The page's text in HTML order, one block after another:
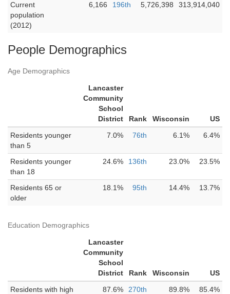
Current
population
(2012)
6,166 196th 5,726,398 313,914,040
People Demographics
Age Demographics
Lancaster
Community
School
District
Rank Wisconsin
US
Residents younger
than 5
7.0% 76th 6.1% 6.4%
Residents younger
than 18
24.6% 136th 23.0% 23.5%
Residents 65 or
older
18.1% 95th 14.4% 13.7%
Education Demographics
Lancaster
Community
School
District
Rank Wisconsin
US
Residents with high
87.6% 270th 89.8% 85.4%